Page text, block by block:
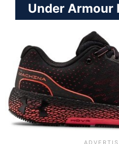
Under Armour